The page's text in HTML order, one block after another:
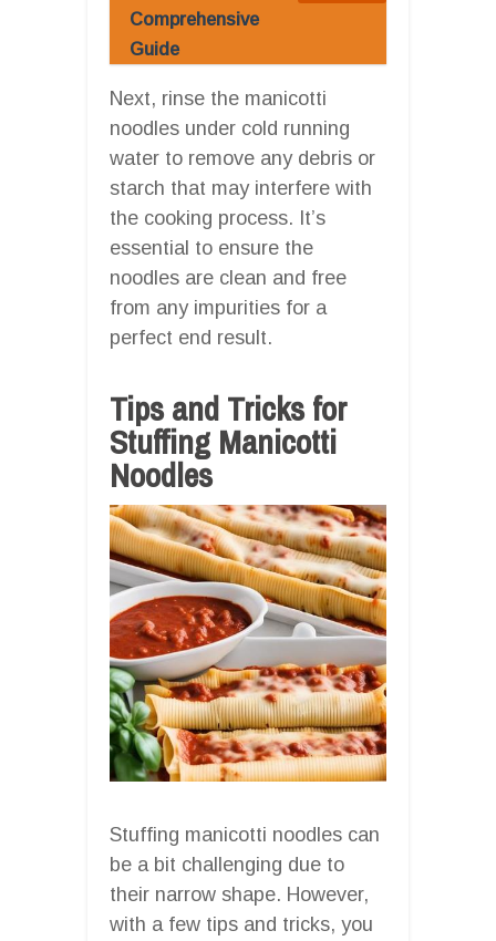
Comprehensive
Guide
Next, rinse the manicotti
noodles under cold running
water to remove any debris or
starch that may interfere with
the cooking process. It’s
essential to ensure the
noodles are clean and free
from any impurities for a
perfect end result.
Tips and Tricks for
Stuffing Manicotti
Noodles
Stuffing manicotti noodles can
be a bit challenging due to
their narrow shape. However,
with a few tips and tricks, you